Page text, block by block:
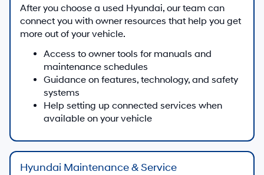
After you choose a used Hyundai, our team can
connect you with owner resources that help you get
more out of your vehicle.
Access to owner tools for manuals and
maintenance schedules
Guidance on features, technology, and safety
systems
Help setting up connected services when
available on your vehicle
Hyundai Maintenance & Service